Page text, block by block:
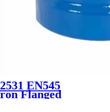
EN545
Flanged